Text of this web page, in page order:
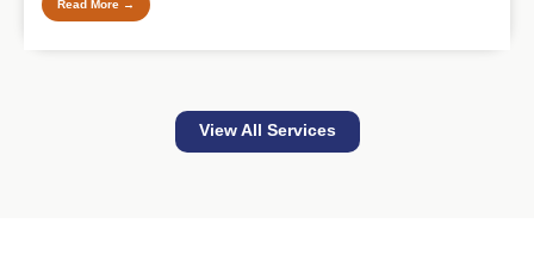
Read More →
View All Services